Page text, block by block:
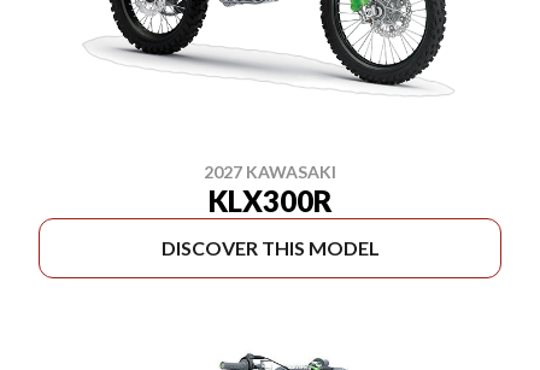
2027 KAWASAKI
KLX300R
DISCOVER THIS MODEL